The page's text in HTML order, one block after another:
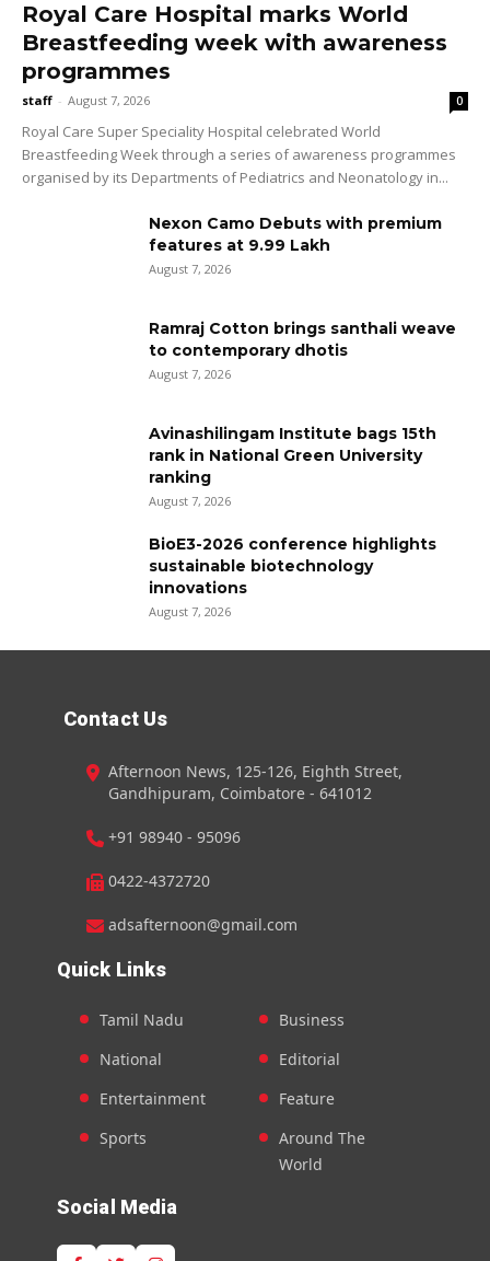
Royal Care Hospital marks World
Breastfeeding week with awareness
programmes
staff - August 7, 2026 0
Royal Care Super Speciality Hospital celebrated World
Breastfeeding Week through a series of awareness programmes
organised by its Departments of Pediatrics and Neonatology in...
Nexon Camo Debuts with premium
features at ₹9.99 Lakh
August 7, 2026
Ramraj Cotton brings santhali weave
to contemporary dhotis
August 7, 2026
Avinashilingam Institute bags 15th
rank in National Green University
ranking
August 7, 2026
BioE3-2026 conference highlights
sustainable biotechnology
innovations
August 7, 2026
Contact Us
Afternoon News, 125-126, Eighth Street,
Gandhipuram, Coimbatore - 641012
+91 98940 - 95096
0422-4372720
adsafternoon@gmail.com
Quick Links
Tamil Nadu
National
Entertainment
Sports
Business
Editorial
Feature
Around The
World
Social Media